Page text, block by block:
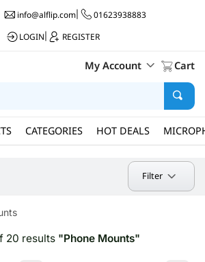
info@alflip.com|
01623938883
LOGIN
REGISTER
My Account Cart
CATEGORIES HOT DEALS
Filter
20 results "Phone Mounts"